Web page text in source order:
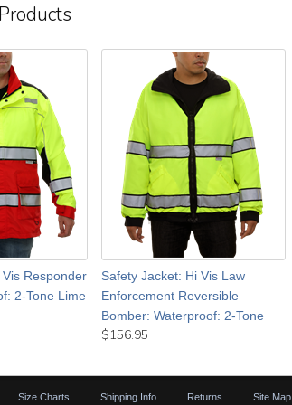
Responder
2-Tone Lime
Safety Jacket: Hi Vis Law
Enforcement Reversible
Bomber: Waterproof: 2-Tone
$156.95
Size Charts Shipping Info Returns Site Map